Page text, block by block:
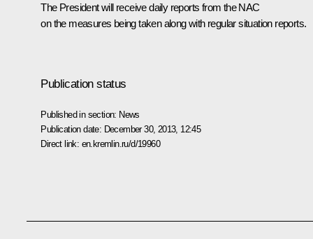
The President will receive daily reports from the NAC
on the measures being taken along with regular situation reports.
Publication status
Published in section: News
Publication date: December 30, 2013, 12:45
Direct link: en.kremlin.ru/d/19960